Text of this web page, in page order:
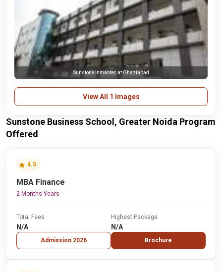
Sunstone Inmantec at Ghaziabad
View All 1 Images
Sunstone Business School, Greater Noida Program
Offered
4.5
MBA Finance
2 Months Years
Total Fees
N/A
Admission 2026
Highest Package
N/A
Brochure